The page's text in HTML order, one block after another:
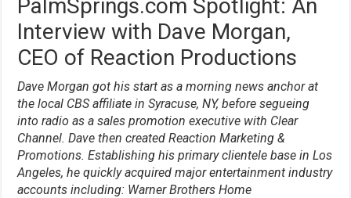
PalmSprings.com Spotlight: An
Interview with Dave Morgan,
CEO of Reaction Productions
Dave Morgan got his start as a morning news anchor at
the local CBS affiliate in Syracuse, NY, before segueing
into radio as a sales promotion executive with Clear
Channel. Dave then created Reaction Marketing &
Promotions. Establishing his primary clientele base in Los
Angeles, he quickly acquired major entertainment industry
accounts including: Warner Brothers Home